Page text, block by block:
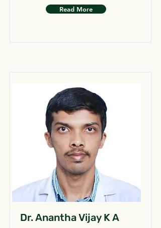
Read More
Dr. Anantha Vijay K A